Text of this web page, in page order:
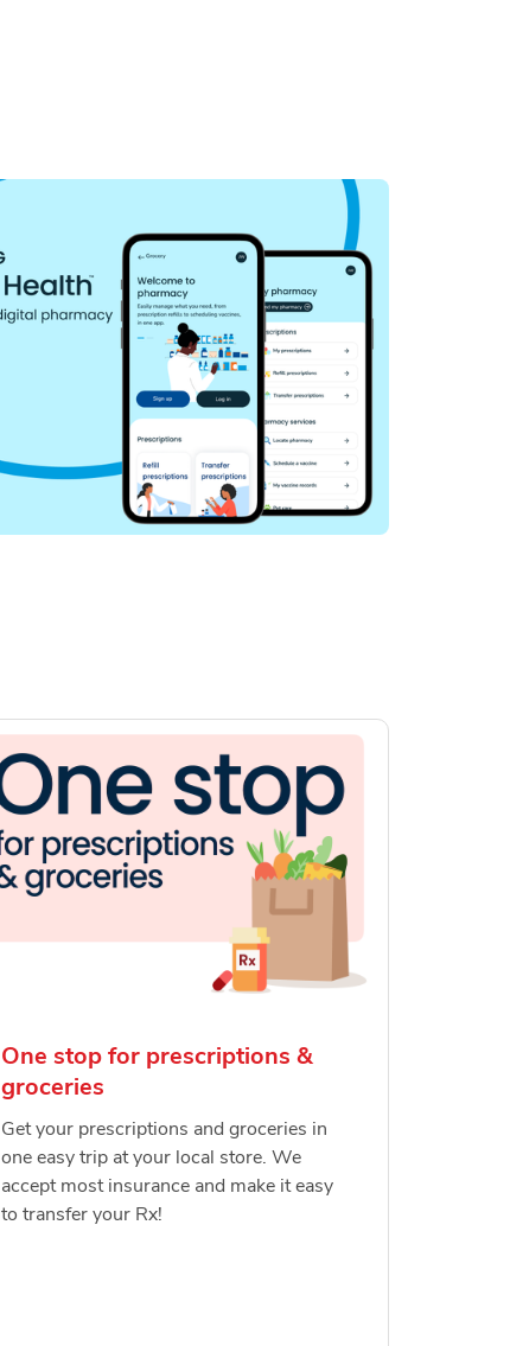
One stop for prescriptions &
groceries
Get your prescriptions and groceries in
one easy trip at your local store. We
accept most insurance and make it easy
to transfer your Rx!